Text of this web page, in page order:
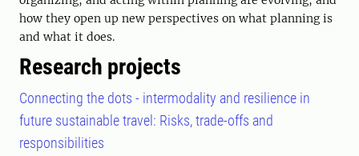
how they open up new perspectives on what planning is
and what it does.
Research projects
Connecting the dots - intermodality and resilience in
future sustainable travel: Risks, trade-offs and
responsibilities